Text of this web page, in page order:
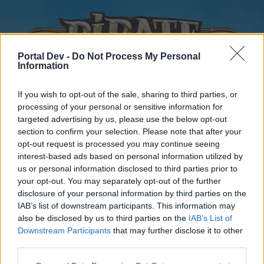
Portal Dev - Do Not Process My Personal
Information
If you wish to opt-out of the sale, sharing to third parties, or
processing of your personal or sensitive information for
targeted advertising by us, please use the below opt-out
section to confirm your selection. Please note that after your
opt-out request is processed you may continue seeing
interest-based ads based on personal information utilized by
us or personal information disclosed to third parties prior to
your opt-out. You may separately opt-out of the further
disclosure of your personal information by third parties on the
IAB’s list of downstream participants. This information may
also be disclosed by us to third parties on the IAB’s List of
Downstream Participants that may further disclose it to other
Home
External Redirect
Dear forum reader,
Home Forums Calendar